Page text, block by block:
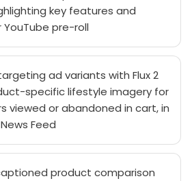
key features and
YouTube pre-roll
ad variants with Flux 2
specific lifestyle imagery for
viewed or abandoned in cart, in
Feed
product comparison